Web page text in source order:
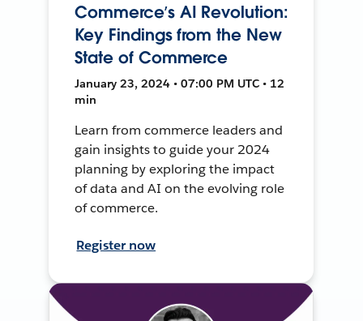
Commerce’s AI Revolution:
Key Findings from the New
State of Commerce
January 23, 2024 • 07:00 PM UTC • 12
min
Learn from commerce leaders and
gain insights to guide your 2024
planning by exploring the impact
of data and AI on the evolving role
of commerce.
Register now